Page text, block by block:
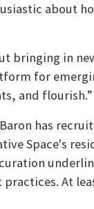
about
bringing in
for
and flourish.”
has
Space's
At